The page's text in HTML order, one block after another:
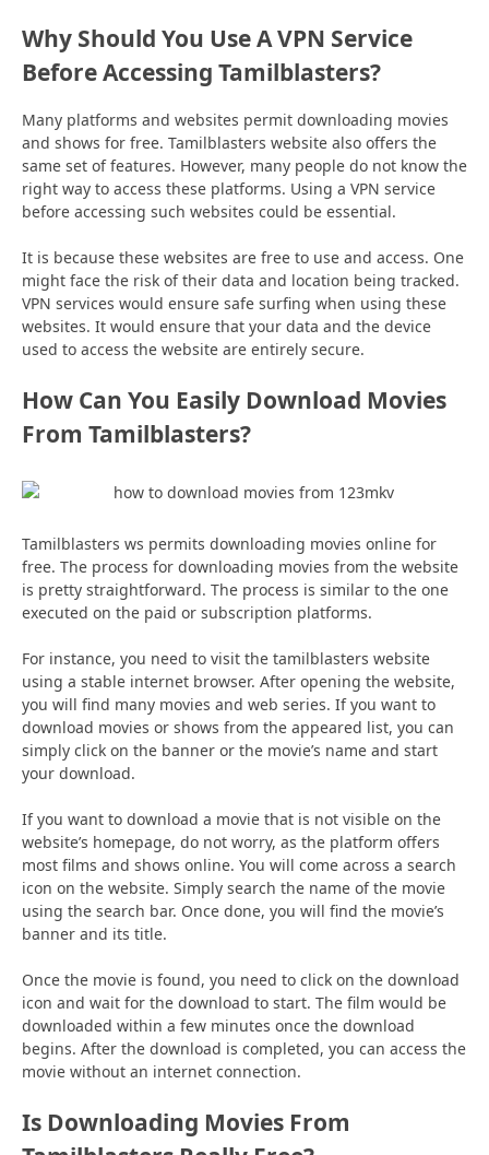
Why Should You Use A VPN Service
Before Accessing Tamilblasters?
Many platforms and websites permit downloading movies
and shows for free. Tamilblasters website also offers the
same set of features. However, many people do not know the
right way to access these platforms. Using a VPN service
before accessing such websites could be essential.
It is because these websites are free to use and access. One
might face the risk of their data and location being tracked.
VPN services would ensure safe surfing when using these
websites. It would ensure that your data and the device
used to access the website are entirely secure.
How Can You Easily Download Movies
From Tamilblasters?
Tamilblasters ws permits downloading movies online for
free. The process for downloading movies from the website
is pretty straightforward. The process is similar to the one
executed on the paid or subscription platforms.
For instance, you need to visit the tamilblasters website
using a stable internet browser. After opening the website,
you will find many movies and web series. If you want to
download movies or shows from the appeared list, you can
simply click on the banner or the movie’s name and start
your download.
If you want to download a movie that is not visible on the
website’s homepage, do not worry, as the platform offers
most films and shows online. You will come across a search
icon on the website. Simply search the name of the movie
using the search bar. Once done, you will find the movie’s
banner and its title.
Once the movie is found, you need to click on the download
icon and wait for the download to start. The film would be
downloaded within a few minutes once the download
begins. After the download is completed, you can access the
movie without an internet connection.
Is Downloading Movies From